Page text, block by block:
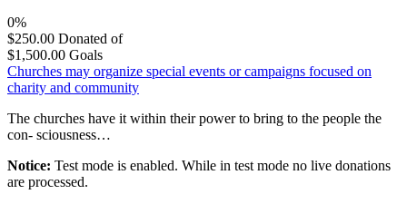
0%
$250.00 Donated of
$1,500.00 Goals
Churches may organize special events or campaigns focused on
charity and community
The churches have it within their power to bring to the people the
con- sciousness…
Notice: Test mode is enabled. While in test mode no live donations
are processed.